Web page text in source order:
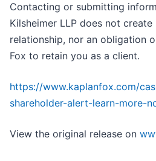
Contacting or submitting
Kilsheimer LLP does not
relationship, nor an obligation
Fox to retain you as a client.
https://www.kaplanfox.com/
shareholder-alert-learn-more-
View the original release on